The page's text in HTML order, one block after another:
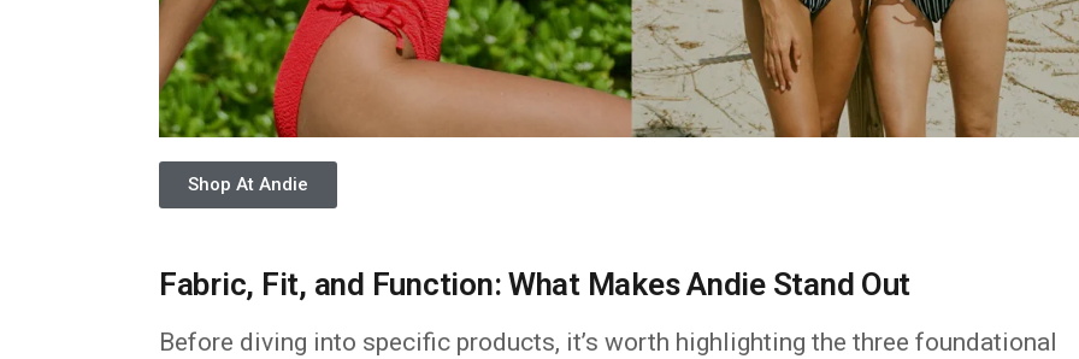
Shop At Andie
Fabric, Fit, and Function: What Makes Andie Stand Out
Before diving into specific products, it’s worth highlighting the three foundational